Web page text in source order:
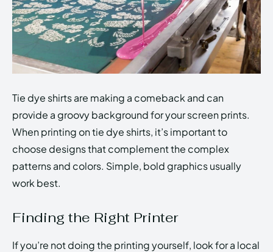
Tie dye shirts are making a comeback and can
provide a groovy background for your screen prints.
When printing on tie dye shirts, it’s important to
choose designs that complement the complex
patterns and colors. Simple, bold graphics usually
work best.
Finding the Right Printer
If you’re not doing the printing yourself, look for a local